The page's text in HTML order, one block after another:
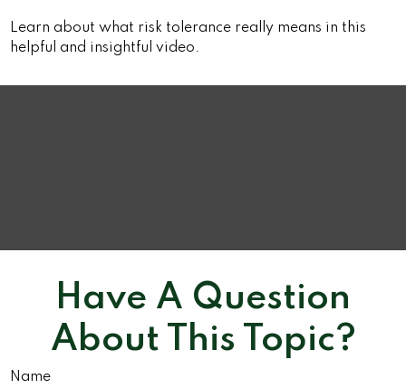
Learn about what risk tolerance really means in this
helpful and insightful video.
Have A Question
About This Topic?
Name